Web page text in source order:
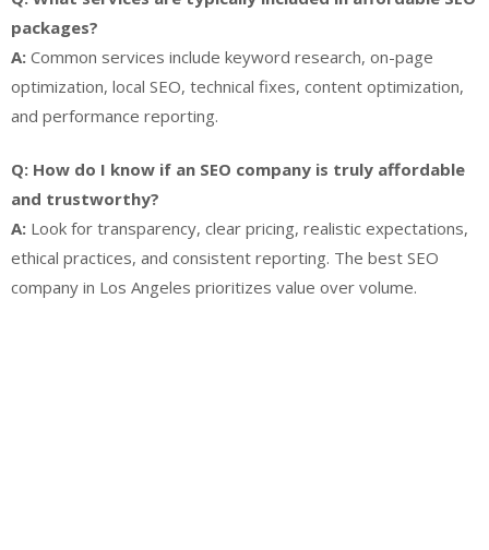
packages?
A: Common services include keyword research, on-page
optimization, local SEO, technical fixes, content optimization,
and performance reporting.
Q: How do I know if an SEO company is truly affordable
and trustworthy?
A: Look for transparency, clear pricing, realistic expectations,
ethical practices, and consistent reporting. The best SEO
company in Los Angeles prioritizes value over volume.